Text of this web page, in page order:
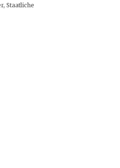
Staatliche